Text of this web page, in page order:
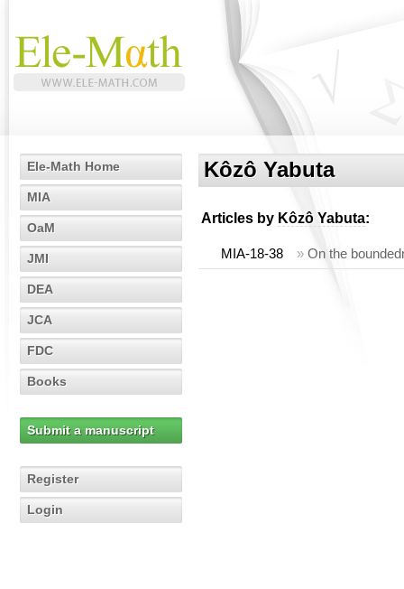
Ele-Math Home
MIA
OaM
JMI
DEA
JCA
FDC
Books
Submit a manuscript
Register
Login
Kôzô Yabuta
Articles by Kôzô Yabuta:
MIA-18-38 » On the